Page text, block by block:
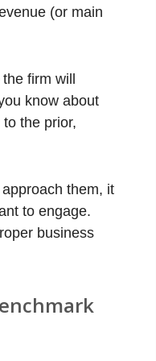
(or main
firm will
know about
the prior,
them, it
to engage.
business